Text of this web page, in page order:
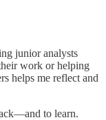
junior analysts
work or helping
helps me reflect and
to learn.